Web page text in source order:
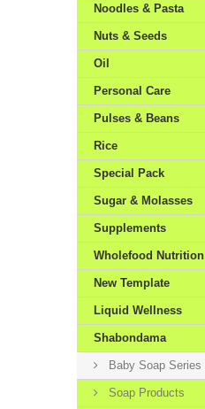
Noodles & Pasta
Nuts & Seeds
Oil
Personal Care
Pulses & Beans
Rice
Special Pack
Sugar & Molasses
Supplements
Wholefood Nutrition
New Template
Liquid Wellness
Shabondama
Baby Soap Series
Soap Products